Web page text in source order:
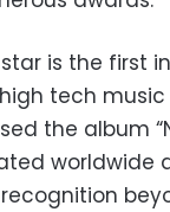
is the first
tech music
the album
worldwide